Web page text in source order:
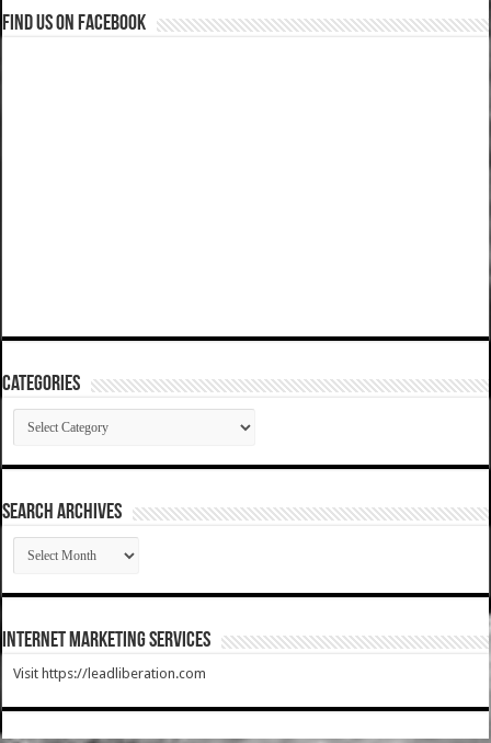
Find us on Facebook
Categories
Categories
SEARCH ARCHIVES
SEARCH
ARCHIVES
Internet Marketing Services
Visit https://leadliberation.com